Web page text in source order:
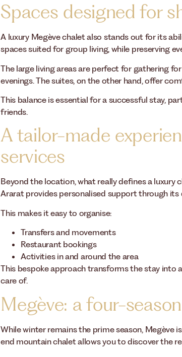
Spaces designed for
A luxury Megève chalet also stands out for its
spaces suited for group living, while preserving
The large living areas are perfect for gathering
evenings. The suites, on the other hand, offer
This balance is essential for a successful stay,
friends.
A tailor-made
services
Beyond the location, what really defines a luxury
Ararat provides personalised support through its
This makes it easy to organise:
Transfers and movements
Restaurant bookings
Activities in and around the area
This bespoke approach transforms the stay into
care of.
Megève: a four-
While winter remains the prime season, Megève
end mountain chalet allows you to discover the